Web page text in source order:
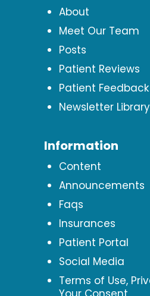
About
Meet Our Team
Posts
Patient Reviews
Patient Feedback
Newsletter Library
Information
Content
Announcements
Faqs
Insurances
Patient Portal
Social Media
Terms of Use,